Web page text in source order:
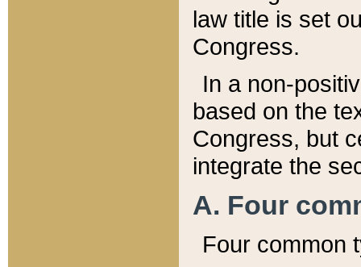
law title is set
Congress.
In a non-
based on the
Congress, but
integrate the
A. Four
Four common